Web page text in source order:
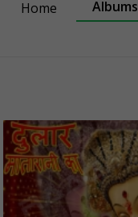
Home Albums